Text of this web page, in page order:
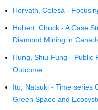
Horvath, Celesa -
Hubert, Chuck - A Case
Diamond Mining in
Hung, Shiu Fung - Public
Outcome
Ito, Natsuki - Time series
Green Space and